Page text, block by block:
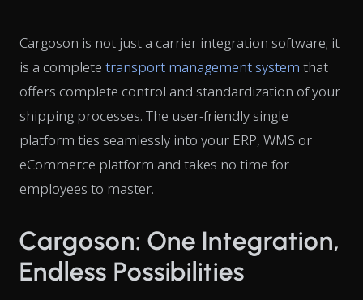
Cargoson is not just a carrier integration software; it
is a complete transport management system that
offers complete control and standardization of your
shipping processes. The user-friendly single
platform ties seamlessly into your ERP, WMS or
eCommerce platform and takes no time for
employees to master.
Cargoson: One Integration,
Endless Possibilities